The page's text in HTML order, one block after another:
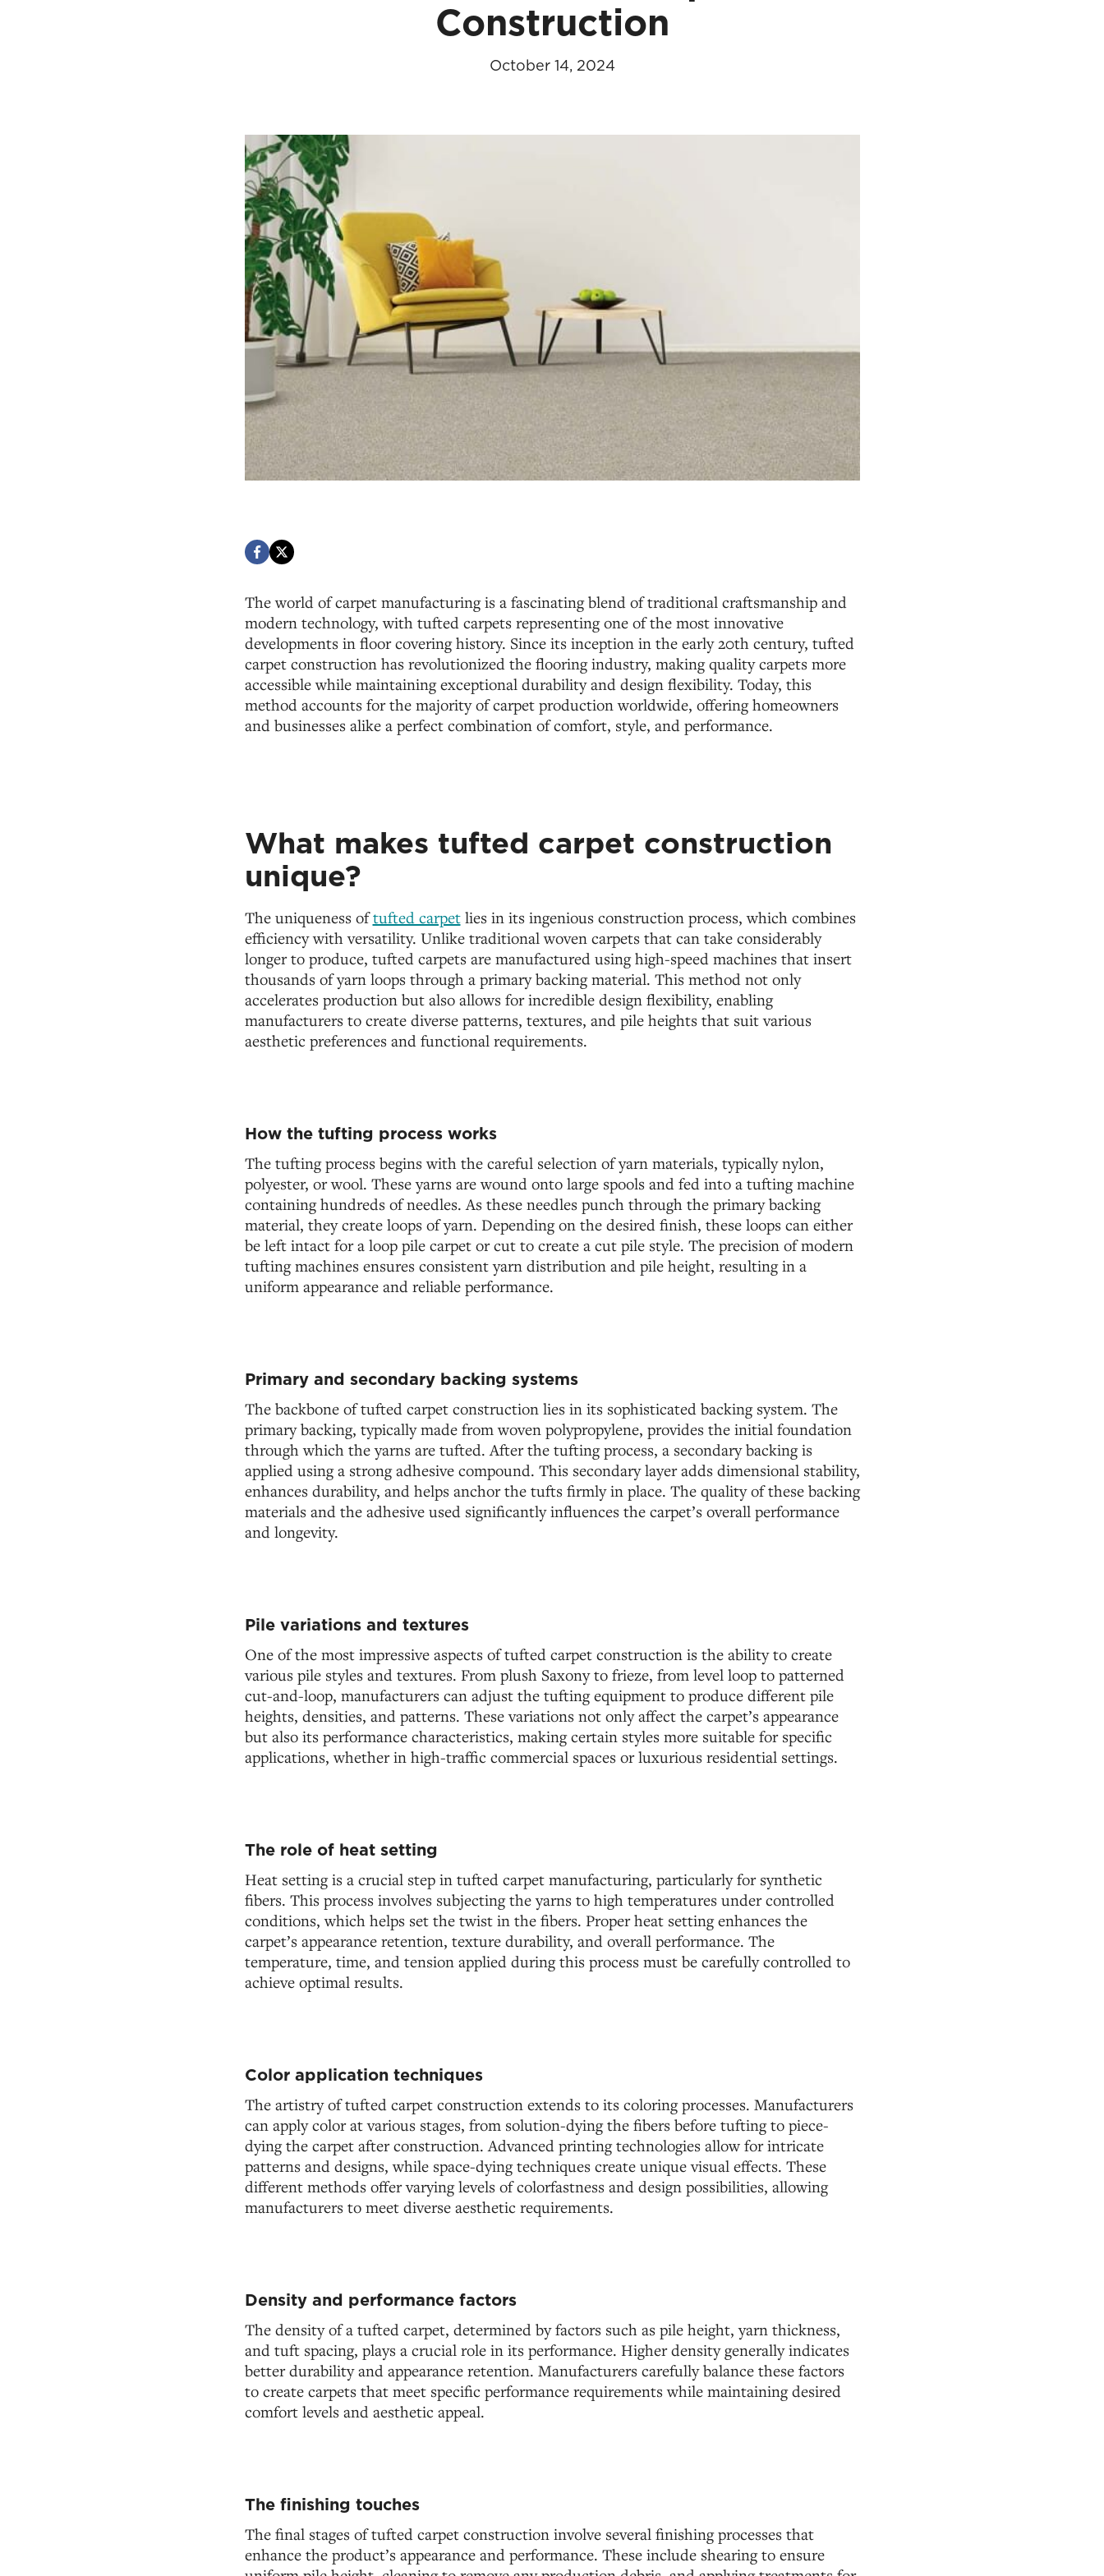
Construction
October 14, 2024
The world of carpet manufacturing is a fascinating blend of traditional craftsmanship and
modern technology, with tufted carpets representing one of the most innovative
developments in floor covering history. Since its inception in the early 20th century, tufted
carpet construction has revolutionized the flooring industry, making quality carpets more
accessible while maintaining exceptional durability and design flexibility. Today, this
method accounts for the majority of carpet production worldwide, offering homeowners
and businesses alike a perfect combination of comfort, style, and performance.
What makes tufted carpet construction
unique?
The uniqueness oftufted carpetlies in its ingenious construction process, which combines
efficiency with versatility. Unlike traditional woven carpets that can take considerably
longer to produce, tufted carpets are manufactured using high-speed machines that insert
thousands of yarn loops through a primary backing material. This method not only
accelerates production but also allows for incredible design flexibility, enabling
manufacturers to create diverse patterns, textures, and pile heights that suit various
aesthetic preferences and functional requirements.
How the tufting process works
The tufting process begins with the careful selection of yarn materials, typically nylon,
polyester, or wool. These yarns are wound onto large spools and fed into a tufting machine
containing hundreds of needles. As these needles punch through the primary backing
material, they create loops of yarn. Depending on the desired finish, these loops can either
be left intact for a loop pile carpet or cut to create a cut pile style. The precision of modern
tufting machines ensures consistent yarn distribution and pile height, resulting in a
uniform appearance and reliable performance.
Primary and secondary backing systems
The backbone of tufted carpet construction lies in its sophisticated backing system. The
primary backing, typically made from woven polypropylene, provides the initial foundation
through which the yarns are tufted. After the tufting process, a secondary backing is
applied using a strong adhesive compound. This secondary layer adds dimensional stability,
enhances durability, and helps anchor the tufts firmly in place. The quality of these backing
materials and the adhesive used significantly influences the carpet’s overall performance
and longevity.
Pile variations and textures
One of the most impressive aspects of tufted carpet construction is the ability to create
various pile styles and textures. From plush Saxony to frieze, from level loop to patterned
cut-and-loop, manufacturers can adjust the tufting equipment to produce different pile
heights, densities, and patterns. These variations not only affect the carpet’s appearance
but also its performance characteristics, making certain styles more suitable for specific
applications, whether in high-traffic commercial spaces or luxurious residential settings.
The role of heat setting
Heat setting is a crucial step in tufted carpet manufacturing, particularly for synthetic
fibers. This process involves subjecting the yarns to high temperatures under controlled
conditions, which helps set the twist in the fibers. Proper heat setting enhances the
carpet’s appearance retention, texture durability, and overall performance. The
temperature, time, and tension applied during this process must be carefully controlled to
achieve optimal results.
Color application techniques
The artistry of tufted carpet construction extends to its coloring processes. Manufacturers
can apply color at various stages, from solution-dying the fibers before tufting to piece-
dying the carpet after construction. Advanced printing technologies allow for intricate
patterns and designs, while space-dying techniques create unique visual effects. These
different methods offer varying levels of colorfastness and design possibilities, allowing
manufacturers to meet diverse aesthetic requirements.
Density and performance factors
The density of a tufted carpet, determined by factors such as pile height, yarn thickness,
and tuft spacing, plays a crucial role in its performance. Higher density generally indicates
better durability and appearance retention. Manufacturers carefully balance these factors
to create carpets that meet specific performance requirements while maintaining desired
comfort levels and aesthetic appeal.
The finishing touches
The final stages of tufted carpet construction involve several finishing processes that
enhance the product’s appearance and performance. These include shearing to ensure